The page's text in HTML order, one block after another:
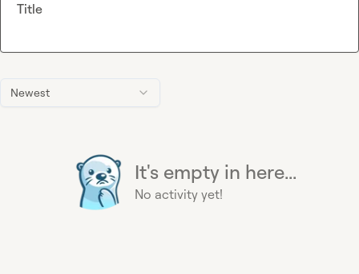
Newest
It's empty in here...
No activity yet!
Title